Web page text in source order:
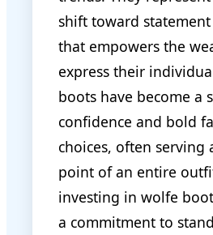
shift toward
that empowers the
express their
boots have become a
confidence and bold
choices, often serving
point of an entire
investing in wolfe
a commitment to